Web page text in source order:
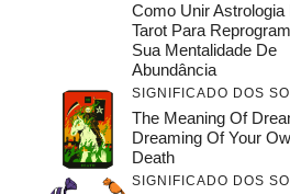
Como Unir Astrologia
Tarot Para
Sua Mentalidade De
Abundância
SIGNIFICADO DOS
The Meaning Of
Dreaming Of Your
Death
SIGNIFICADO DOS